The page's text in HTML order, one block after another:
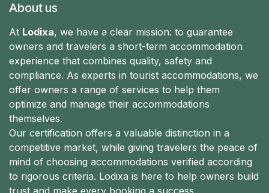
About us
At Lodixa, we have a clear mission: to guarantee
owners and travelers a short-term accommodation
experience that combines quality, safety and
compliance. As experts in tourist accommodations, we
offer owners a range of services to help them
optimize and manage their accommodations
themselves.
Our certification offers a valuable distinction in a
competitive market, while giving travelers the peace of
mind of choosing accommodations verified according
to rigorous criteria. Lodixa is here to help owners build
trust and make every booking a success.